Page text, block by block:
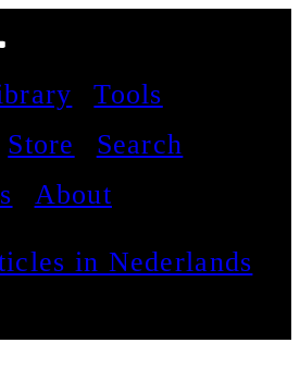
Tools
Store
Search
About
in Nederlands